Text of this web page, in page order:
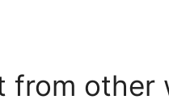
from other